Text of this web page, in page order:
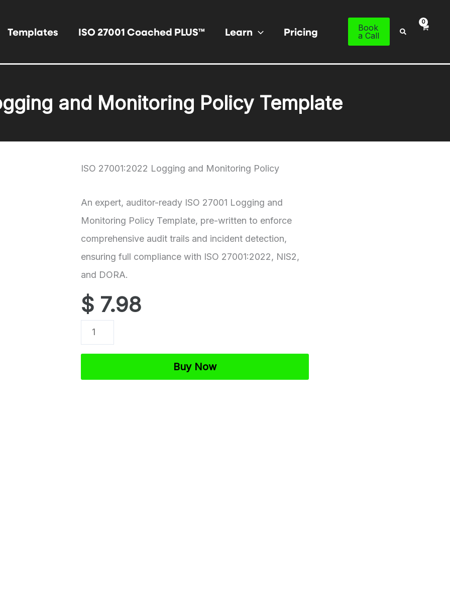
Templates ISO 27001 Coached PLUS™ Learn Pricing
Book
a Call
Search
and Monitoring Policy Template
ISO 27001:2022 Logging and Monitoring Policy
An expert, auditor-ready ISO 27001 Logging and
Monitoring Policy Template, pre-written to enforce
comprehensive audit trails and incident detection,
ensuring full compliance with ISO 27001:2022, NIS2,
and DORA.
$ 7.98
ISO
27001
and
Buy Now